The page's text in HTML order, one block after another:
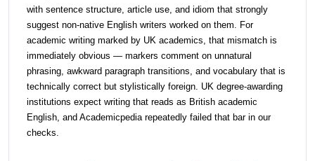
with sentence structure, article use, and idiom that strongly
suggest non-native English writers worked on them. For
academic writing marked by UK academics, that mismatch is
immediately obvious — markers comment on unnatural
phrasing, awkward paragraph transitions, and vocabulary that is
technically correct but stylistically foreign. UK degree-awarding
institutions expect writing that reads as British academic
English, and Academicpedia repeatedly failed that bar in our
checks.